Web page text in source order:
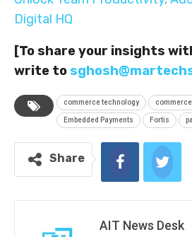
Digital HQ
[To share your insights
write to
commerce technology
Embedded Payments Fortis
Share
AIT News Desk